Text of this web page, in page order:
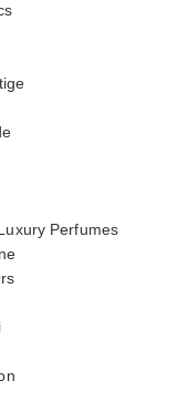
Perfumes